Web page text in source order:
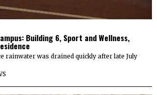
Building 6, Sport and Wellness,
rainwater was drained quickly after late July